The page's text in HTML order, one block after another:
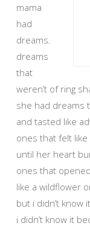
mama
had
dreams.
dreams
that
weren’t of ring
she had dreams
and tasted like
ones that felt like
until her heart
ones that
like a wildflower
but i didn’t know it.
i didn’t know it